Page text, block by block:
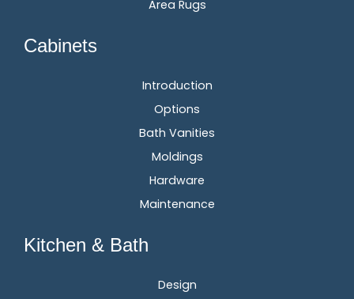
Area Rugs
Cabinets
Introduction
Options
Bath Vanities
Moldings
Hardware
Maintenance
Kitchen & Bath
Design